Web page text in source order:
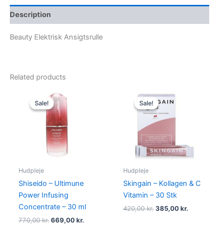
Description
Beauty Elektrisk Ansigtsrulle
Related products
Sale!
Sale!
Hudpleje
Shiseido – Ultimune
Power Infusing
Concentrate – 30 ml
770,00kr.
price
was:
770,00 kr..
669,00kr.
Sale!
Sale!
Hudpleje
Skingain – Kollagen & C
Vitamin – 30 Stk
420,00kr.
price
was:
420,00 kr..
385,00kr.